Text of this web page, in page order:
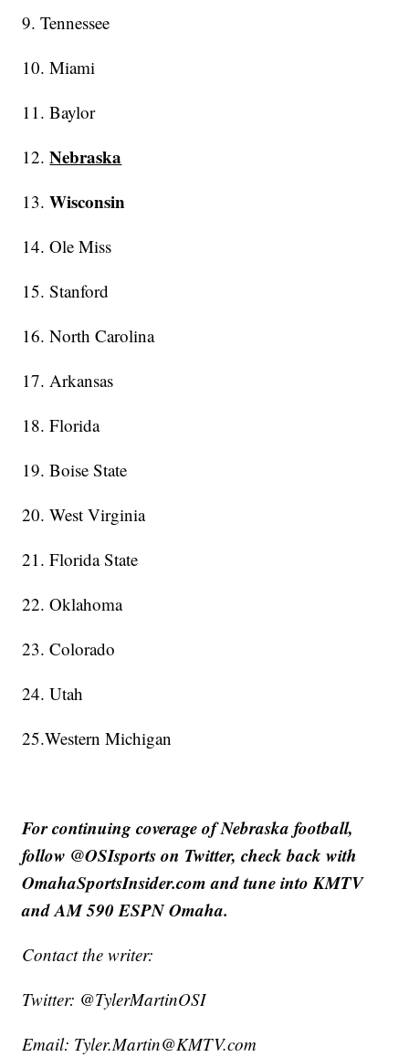
9. Tennessee
10. Miami
11. Baylor
12.Nebraska
13.Wisconsin
14. Ole Miss
15. Stanford
16. North Carolina
17. Arkansas
18. Florida
19. Boise State
20. West Virginia
21. Florida State
22. Oklahoma
23. Colorado
24. Utah
25.Western Michigan
For continuing coverage of Nebraska football,
follow @OSIsports on Twitter, check back with
OmahaSportsInsider.com and tune into KMTV
and AM 590 ESPN Omaha.
Contact the writer:
Twitter: @TylerMartinOSI
Email: Tyler.Martin@KMTV.com